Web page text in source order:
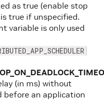
as true (enable stop
true if unspecified.
variable is only used
(in ms) without
before an application